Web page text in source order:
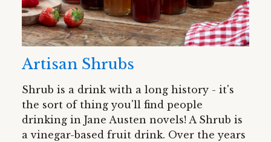
Artisan Shrubs
Shrub is a drink with a long history - it's
the sort of thing you'll find people
drinking in Jane Austen novels! A Shrub is
a vinegar-based fruit drink. Over the years